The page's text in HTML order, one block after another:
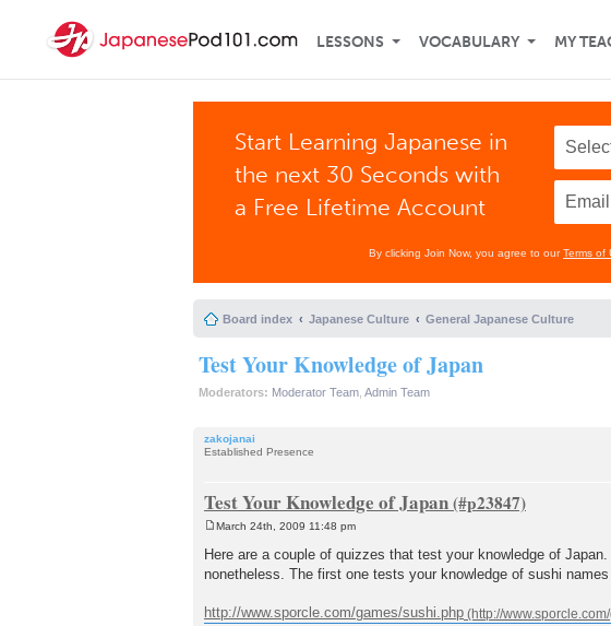
LESSONS VOCABULARY MY
Start Learning Japanese in
the next 30 Seconds with
a Free Lifetime Account
By clicking Join Now, you agree to ourTerms of
Board index Japanese Culture General Japanese Culture
Test Your Knowledge of Japan
Moderators: Moderator Team Admin Team
zakojanai
Established Presence
Test Your Knowledge of Japan
s
t
March 24th, 2009 11:48 pm
Here are a couple of quizzes that test your knowledge of
nonetheless. The first one tests your knowledge of sushi
http://www.sporcle.com/games/sushi.php